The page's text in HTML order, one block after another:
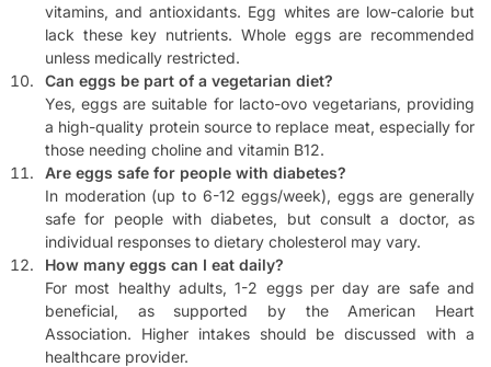
vitamins, and antioxidants. Egg whites are low-calorie but
lack these key nutrients. Whole eggs are recommended
unless medically restricted.
Can eggs be part of a vegetarian diet?
Yes, eggs are suitable for lacto-ovo vegetarians, providing
a high-quality protein source to replace meat, especially for
those needing choline and vitamin B12.
Are eggs safe for people with diabetes?
In moderation (up to 6-12 eggs/week), eggs are generally
safe for people with diabetes, but consult a doctor, as
individual responses to dietary cholesterol may vary.
How many eggs can I eat daily?
For most healthy adults, 1-2 eggs per day are safe and
beneficial, as supported by the American Heart
Association. Higher intakes should be discussed with a
healthcare provider.